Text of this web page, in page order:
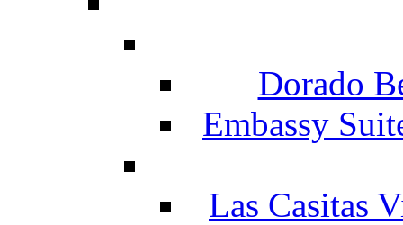
Dorado
Embassy
Las Casitas